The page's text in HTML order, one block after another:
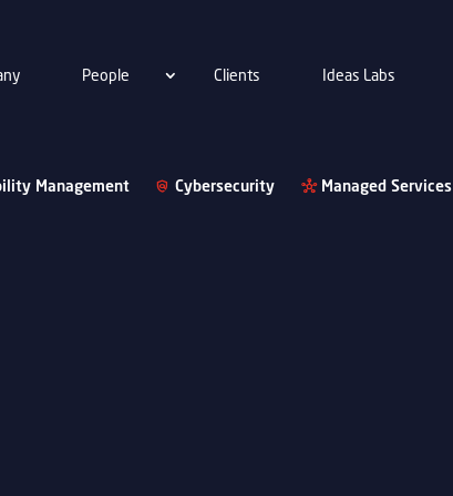
People Clients Ideas Labs
Management Cybersecurity Managed Services